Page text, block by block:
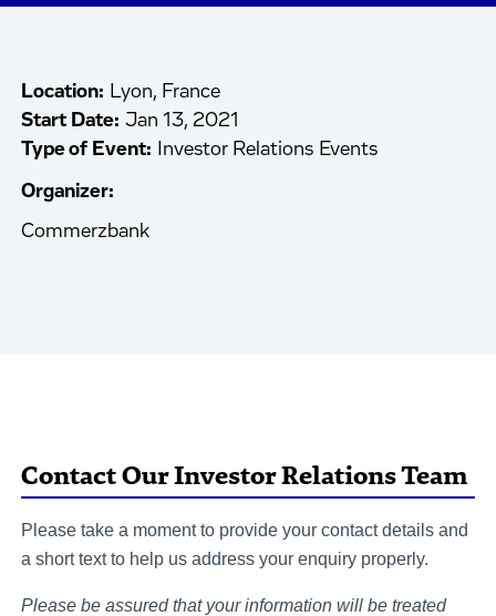
Location: Lyon, France
Start Date: Jan 13, 2021
Type of Event:
Investor Relations Events
Organizer:
Commerzbank
Contact Our Investor Relations Team
Please take a moment to provide your contact details and
a short text to help us address your enquiry properly.
Please be assured that your information will be treated